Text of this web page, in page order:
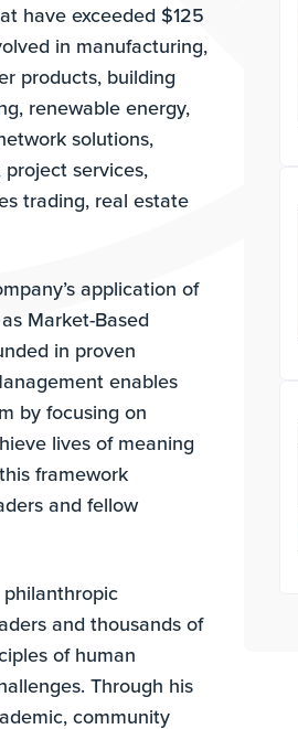
have exceeded $125
in manufacturing,
products, building
renewable energy,
solutions,
services,
trading, real estate
application of
Market-Based
in proven
enables
by focusing on
lives of meaning
framework
and fellow
philanthropic
and thousands of
of human
Through his
community